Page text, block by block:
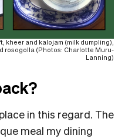
kheer and kalojam (milk dumpling),
rosogolla (Photos: Charlotte Muru-
Lanning)
in this regard. The
meal my dining